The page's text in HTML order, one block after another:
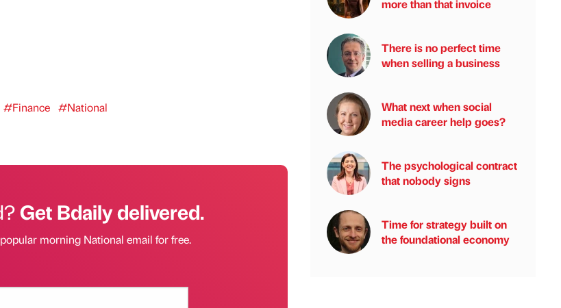
#Finance #National
Get Bdaily delivered.
morning National email for free.
more than that invoice
There is no perfect time
when selling a business
What next when social
media career help goes?
The psychological contract
that nobody signs
Time for strategy built on
the foundational economy